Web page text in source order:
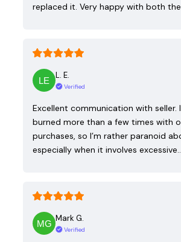
replaced it. Very happy with both
L. E.
Verified
Excellent communication with seller.
burned more than a few times with
purchases, so I’m rather paranoid
especially when it involves
Mark G.
Verified